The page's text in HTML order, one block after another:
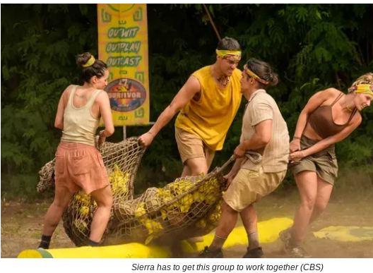
Sierra has to get this group to work together (CBS)